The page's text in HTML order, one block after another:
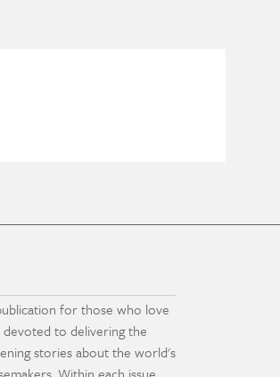
for those who love
devoted to delivering the
stories about the world's